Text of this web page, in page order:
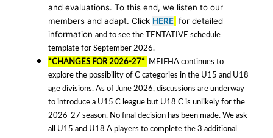
and evaluations. To this end, we listen to our
members and adapt. Click HERE for detailed
information and to see the TENTATIVE schedule
template for September 2026.
*CHANGES FOR 2026-27* MEIFHA continues to
explore the possibility of C categories in the U15 and U18
age divisions. As of June 2026, discussions are underway
to introduce a U15 C league but U18 C is unlikely for the
2026-27 season. No final decision has been made. We ask
all U15 and U18 A players to complete the 3 additional